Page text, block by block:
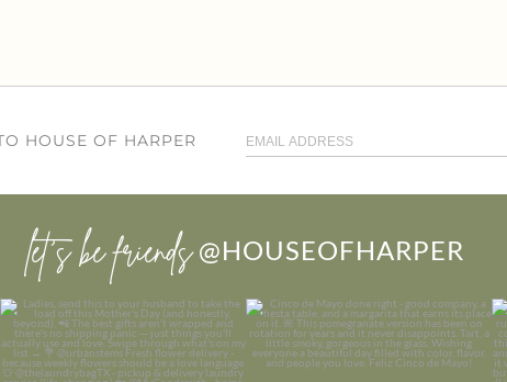
HOUSE OF HARPER
let’s be friends @HOUSEOFHARPER